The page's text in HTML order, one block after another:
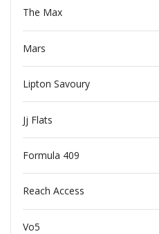
The Max
Mars
Lipton Savoury
Jj Flats
Formula 409
Reach Access
Vo5